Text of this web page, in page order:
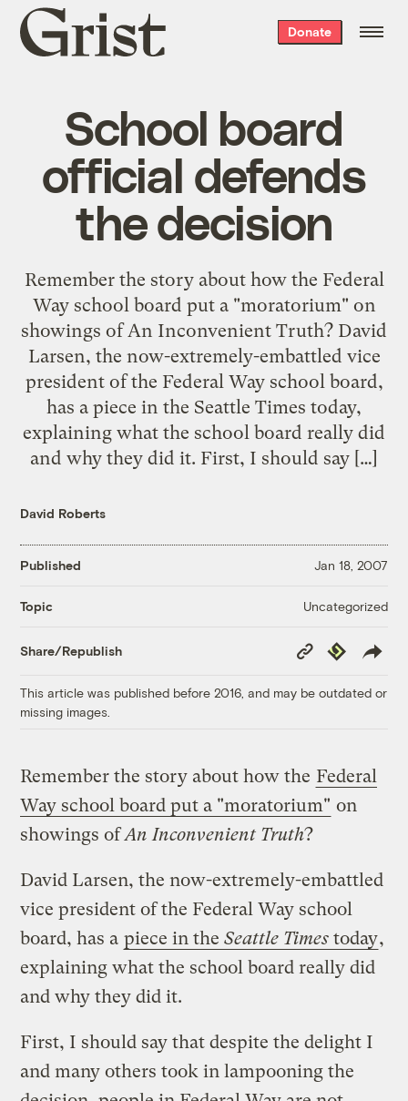
Grist
home
Donate
School board
official defends
the decision
Remember the story about how the Federal
Way school board put a "moratorium" on
showings of An Inconvenient Truth? David
Larsen, the now-extremely-embattled vice
president of the Federal Way school board,
has a piece in the Seattle Times today,
explaining what the school board really did
and why they did it. First, I should say […]
David Roberts
Published Jan 18, 2007
Topic Uncategorized
Share/Republish
Copy
Link
Republish
This article was published before 2016, and may be outdated or
missing images.
Remember the story about how the Federal
Way school board put a "moratorium" on
showings ofAn Inconvenient Truth?
David Larsen, the now-extremely-embattled
vice president of the Federal Way school
board, has a piece in theSeattle Times today,
explaining what the school board really did
and why they did it.
First, I should say that despite the delight I
and many others took in lampooning the